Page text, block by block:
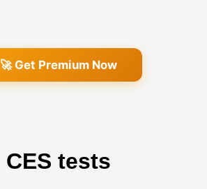
🚀 Get Premium Now
CES tests